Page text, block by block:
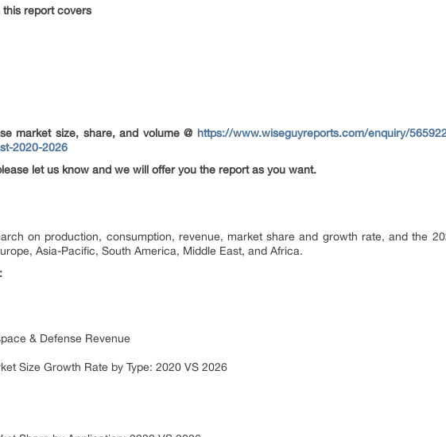
this report covers
market size, share, and volume @ https://www.wiseguyreports.com/enquiry/
2020-2026
let us know and we will offer you the report as you want.
on production, consumption, revenue, market share and growth rate, and the
Asia-Pacific, South America, Middle East, and Africa.
& Defense Revenue
Size Growth Rate by Type: 2020 VS 2026